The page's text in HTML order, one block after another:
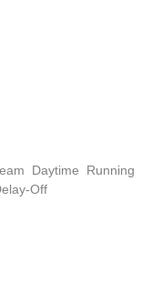
Daytime Running
Off